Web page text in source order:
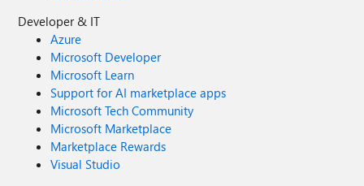
Developer & IT
Azure
Microsoft Developer
Microsoft Learn
Support for AI marketplace apps
Microsoft Tech Community
Microsoft Marketplace
Marketplace Rewards
Visual Studio